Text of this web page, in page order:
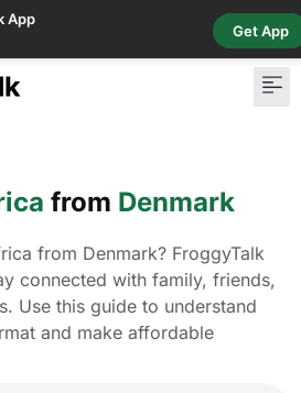
App
Get App
from Denmark
from Denmark? FroggyTalk
connected with family, friends,
Use this guide to understand
and make affordable